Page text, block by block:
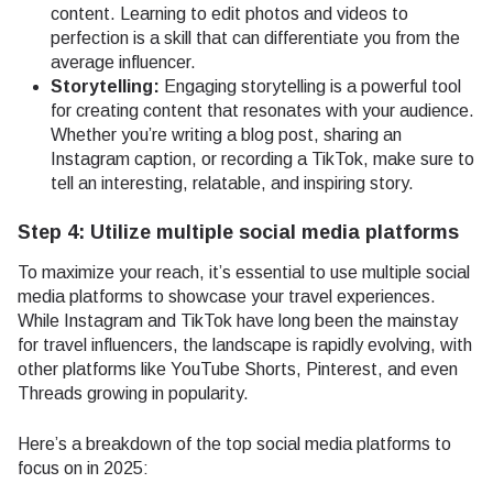
content. Learning to edit photos and videos to
perfection is a skill that can differentiate you from the
average influencer.
Storytelling: Engaging storytelling is a powerful tool
for creating content that resonates with your audience.
Whether you’re writing a blog post, sharing an
Instagram caption, or recording a TikTok, make sure to
tell an interesting, relatable, and inspiring story.
Step 4: Utilize multiple social media platforms
To maximize your reach, it’s essential to use multiple social
media platforms to showcase your travel experiences.
While Instagram and TikTok have long been the mainstay
for travel influencers, the landscape is rapidly evolving, with
other platforms like YouTube Shorts, Pinterest, and even
Threads growing in popularity.
Here’s a breakdown of the top social media platforms to
focus on in 2025: